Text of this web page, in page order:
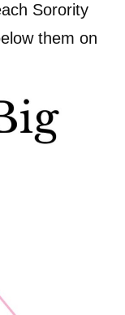
Sorority
them on